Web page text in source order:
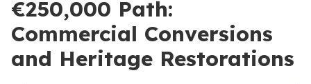
€250,000 Path:
Commercial Conversions
and Heritage Restorations